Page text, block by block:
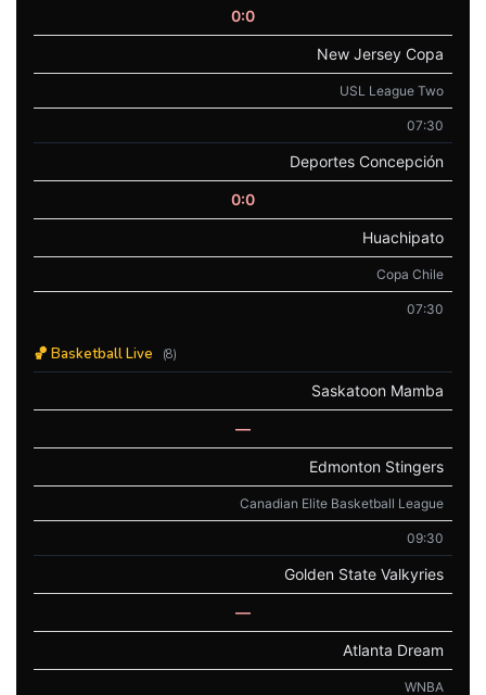
0:0
New Jersey Copa
USL League Two
07:30
Deportes Concepción
0:0
Huachipato
Copa Chile
07:30
🏀 Basketball Live (8)
Saskatoon Mamba
—
Edmonton Stingers
Canadian Elite Basketball League
09:30
Golden State Valkyries
—
Atlanta Dream
WNBA